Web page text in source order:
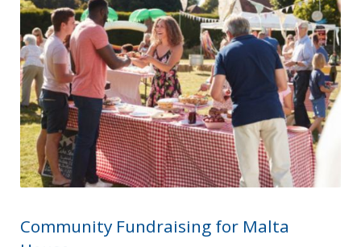
Community Fundraising for Malta